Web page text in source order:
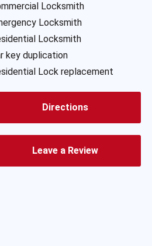
Locksmith
Locksmith
Locksmith
key duplication
Lock replacement
Directions
Leave a Review